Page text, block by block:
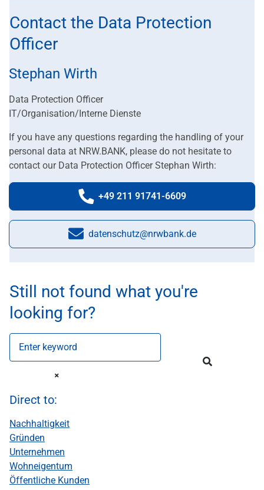
Contact the Data Protection
Officer
Stephan Wirth
Data Protection Officer
IT/Organisation/Interne Dienste
If you have any questions regarding the handling of your
personal data at NRW.BANK, please do not hesitate to
contact our Data Protection Officer Stephan Wirth:
Phone number:
+49 211 91741-6609
E-Mail:
datenschutz@nrwbank.de
Still not found what you're
looking for?
Enter keyword
Direct to:
Nachhaltigkeit
Gründen
Unternehmen
Wohneigentum
Öffentliche Kunden